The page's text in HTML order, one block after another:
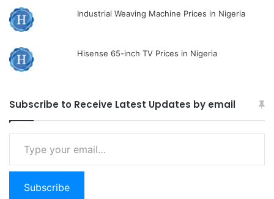
Industrial Weaving Machine Prices in Nigeria
Hisense 65-inch TV Prices in Nigeria
Subscribe to Receive Latest Updates by email
email…
Subscribe